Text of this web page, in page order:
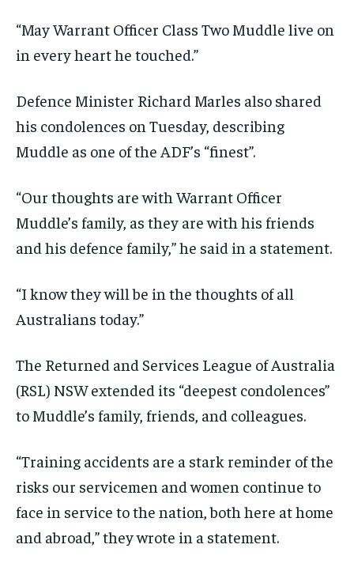
“May Warrant Officer Class Two Muddle live on
in every heart he touched.”
Defence Minister Richard Marles also shared
his condolences on Tuesday, describing
Muddle as one of the ADF’s “finest”.
“Our thoughts are with Warrant Officer
Muddle’s family, as they are with his friends
and his defence family,” he said in a statement.
“I know they will be in the thoughts of all
Australians today.”
The Returned and Services League of Australia
(RSL) NSW extended its “deepest condolences”
to Muddle’s family, friends, and colleagues.
“Training accidents are a stark reminder of the
risks our servicemen and women continue to
face in service to the nation, both here at home
and abroad,” they wrote in a statement.